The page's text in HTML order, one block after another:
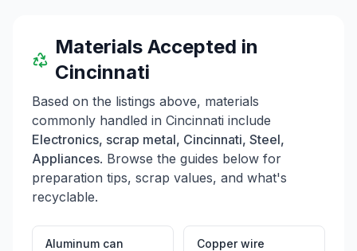
Materials Accepted in
Cincinnati
Based on the listings above, materials
commonly handled in Cincinnati include
Electronics, scrap metal, Cincinnati, Steel,
Appliances. Browse the guides below for
preparation tips, scrap values, and what's
recyclable.
Aluminum can
Copper wire